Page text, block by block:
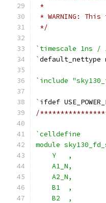
*
* WARNING:
*/
`timescale 1ns /
`default_nettype
`include
` ifdef
/
`celldefine
module
    Y   ,
    A1_N,
    A2_N,
    B1  ,
    B2  ,